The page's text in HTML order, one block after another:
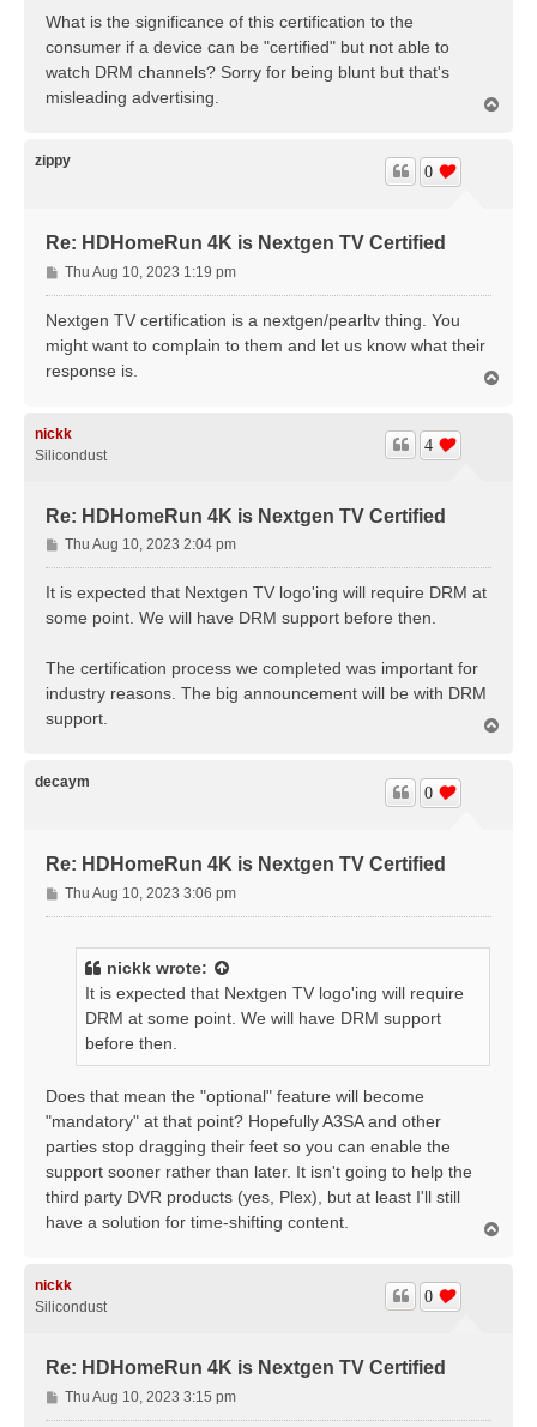
s
What is the significance of this certification to the
consumer if a device can be "certified" but not able to
watch DRM channels? Sorry for being blunt but that's
misleading advertising.
zippy
Re: HDHomeRun 4K is Nextgen TV Certified
0
P
o
Thu Aug 10, 2023 1:19 pm
Nextgen TV certification is a nextgen/pearltv thing. You
might want to complain to them and let us know what their
response is.
nickk
Silicondust
Re: HDHomeRun 4K is Nextgen TV Certified
4
P
o
s
Thu Aug 10, 2023 2:04 pm
It is expected that Nextgen TV logo'ing will require DRM at
some point. We will have DRM support before then.
The certification process we completed was important for
industry reasons. The big announcement will be with DRM
support.
decaym
Re: HDHomeRun 4K is Nextgen TV Certified
0
P
o
Thu Aug 10, 2023 3:06 pm
nickk wrote:
It is expected that Nextgen TV logo'ing will require
DRM at some point. We will have DRM support
before then.
Does that mean the "optional" feature will become
"mandatory" at that point? Hopefully A3SA and other
parties stop dragging their feet so you can enable the
support sooner rather than later. It isn't going to help the
third party DVR products (yes, Plex), but at least I'll still
have a solution for time-shifting content.
nickk
Silicondust
Re: HDHomeRun 4K is Nextgen TV Certified
0
P
o
Thu Aug 10, 2023 3:15 pm